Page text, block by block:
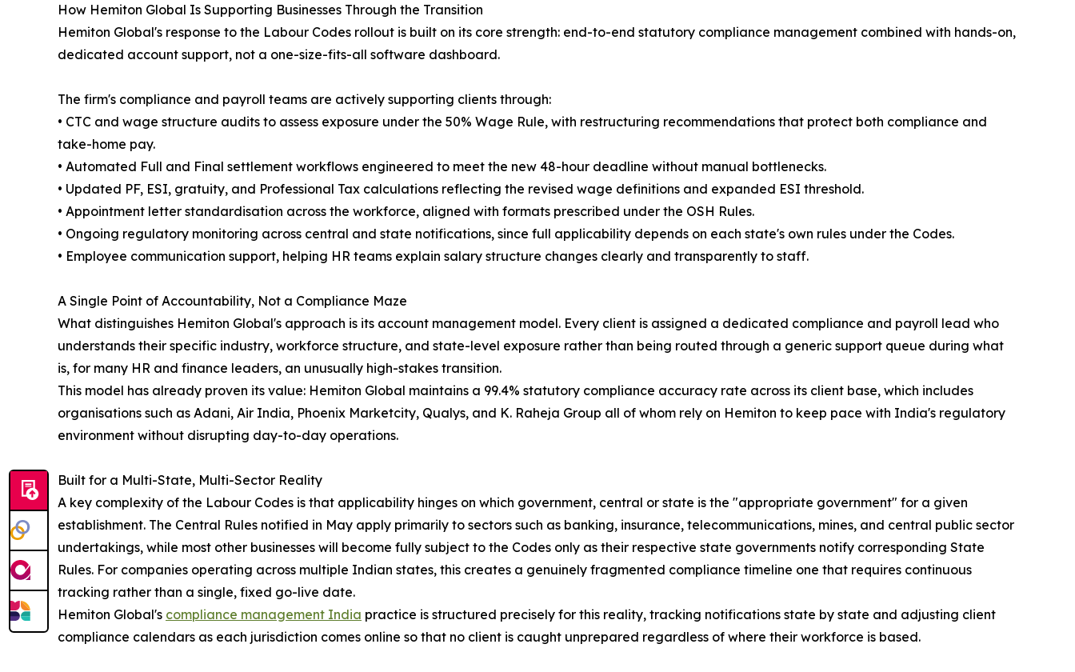
How Hemiton Global Is Supporting Businesses Through the Transition
Hemiton Global's response to the Labour Codes rollout is built on its core strength: end-to-end statutory compliance management combined with hands-on,
dedicated account support, not a one-size-fits-all software dashboard.
The firm's compliance and payroll teams are actively supporting clients through:
• CTC and wage structure audits to assess exposure under the 50% Wage Rule, with restructuring recommendations that protect both compliance and
take-home pay.
• Automated Full and Final settlement workflows engineered to meet the new 48-hour deadline without manual bottlenecks.
• Updated PF, ESI, gratuity, and Professional Tax calculations reflecting the revised wage definitions and expanded ESI threshold.
• Appointment letter standardisation across the workforce, aligned with formats prescribed under the OSH Rules.
• Ongoing regulatory monitoring across central and state notifications, since full applicability depends on each state's own rules under the Codes.
• Employee communication support, helping HR teams explain salary structure changes clearly and transparently to staff.
A Single Point of Accountability, Not a Compliance Maze
What distinguishes Hemiton Global's approach is its account management model. Every client is assigned a dedicated compliance and payroll lead who
understands their specific industry, workforce structure, and state-level exposure rather than being routed through a generic support queue during what
is, for many HR and finance leaders, an unusually high-stakes transition.
This model has already proven its value: Hemiton Global maintains a 99.4% statutory compliance accuracy rate across its client base, which includes
organisations such as Adani, Air India, Phoenix Marketcity, Qualys, and K. Raheja Group all of whom rely on Hemiton to keep pace with India's regulatory
environment without disrupting day-to-day operations.
Built for a Multi-State, Multi-Sector Reality
A key complexity of the Labour Codes is that applicability hinges on which government, central or state is the "appropriate government" for a given
establishment. The Central Rules notified in May apply primarily to sectors such as banking, insurance, telecommunications, mines, and central public sector
undertakings, while most other businesses will become fully subject to the Codes only as their respective state governments notify corresponding State
Rules. For companies operating across multiple Indian states, this creates a genuinely fragmented compliance timeline one that requires continuous
tracking rather than a single, fixed go-live date.
Hemiton Global's compliance management India practice is structured precisely for this reality, tracking notifications state by state and adjusting client
compliance calendars as each jurisdiction comes online so that no client is caught unprepared regardless of where their workforce is based.